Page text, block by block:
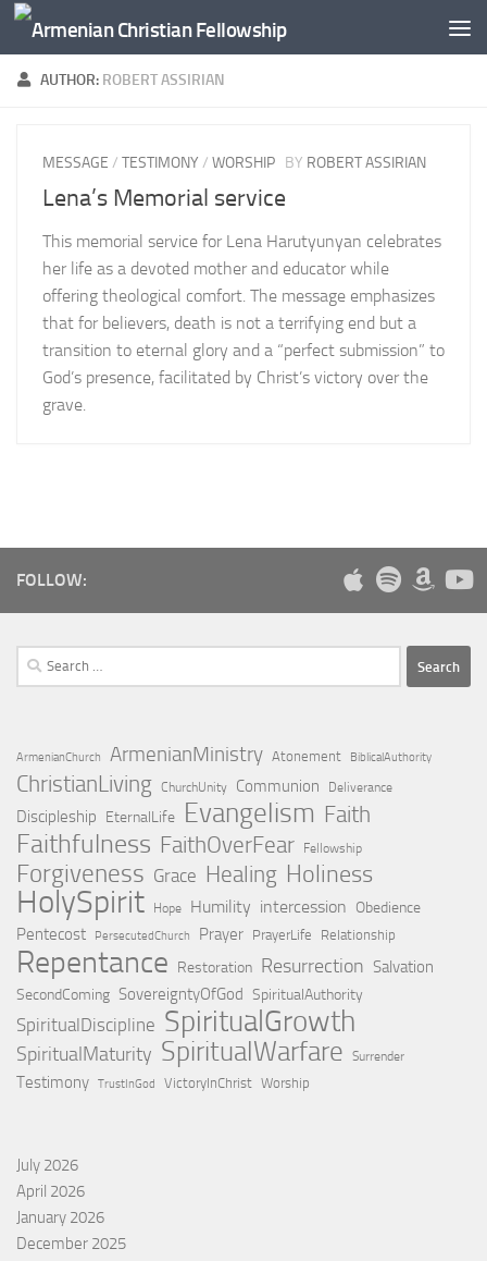
Below content
AUTHOR: ROBERT ASSIRIAN
MESSAGE / TESTIMONY / WORSHIP BY ROBERT ASSIRIAN
Lena’s Memorial service
This memorial service for Lena Harutyunyan celebrates
her life as a devoted mother and educator while
offering theological comfort. The message emphasizes
that for believers, death is not a terrifying end but a
transition to eternal glory and a “perfect submission” to
God’s presence, facilitated by Christ’s victory over the
grave.
FOLLOW:
Search
for:
ArmenianChurch ArmenianMinistry Atonement BiblicalAuthority
ChristianLiving ChurchUnity Communion Deliverance
Discipleship EternalLife Evangelism Faith
Faithfulness FaithOverFear Fellowship
Forgiveness Grace Healing Holiness
HolySpirit Hope Humility intercession Obedience
Pentecost PersecutedChurch Prayer PrayerLife Relationship
Repentance Restoration Resurrection Salvation
SecondComing SovereigntyOfGod SpiritualAuthority
SpiritualDiscipline SpiritualGrowth
SpiritualMaturity SpiritualWarfare Surrender
Testimony TrustInGod VictoryInChrist Worship
July 2026
April 2026
January 2026
December 2025